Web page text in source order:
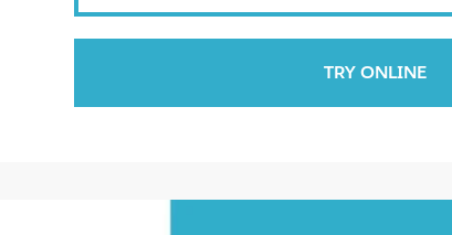
TRY ONLINE